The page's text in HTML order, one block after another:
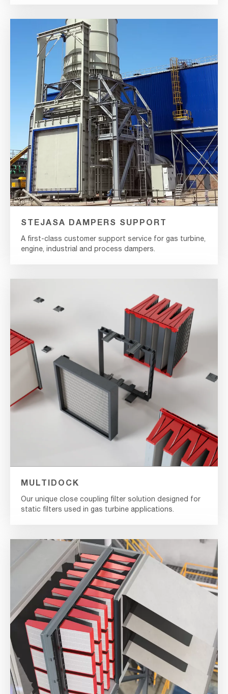
STEJASA DAMPERS SUPPORT
A first-class customer support service for gas turbine,
engine, industrial and process dampers.
Coupling
MULTIDOCK
Our unique close coupling filter solution designed for
static filters used in gas turbine applications.